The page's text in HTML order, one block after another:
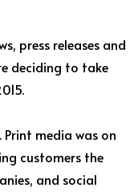
press releases and
deciding to take
media was on
customers the
and social